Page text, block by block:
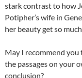
stark contrast to how
Potipher’s wife in
her beauty get so
May I recommend
the passages on your
conclusion?